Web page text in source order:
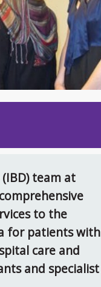
team at
to the
for patients with
care and
and specialist